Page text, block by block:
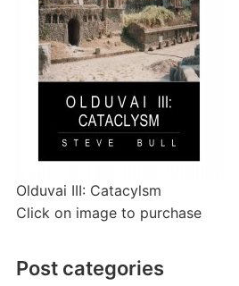
Olduvai III: Catacylsm
Click on image to purchase
Post categories